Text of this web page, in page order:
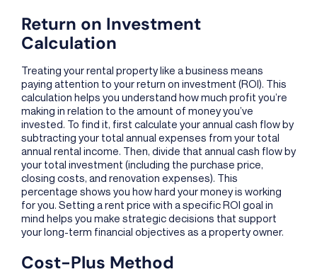
Return on Investment
Calculation
Treating your rental property like a business means
paying attention to your return on investment (ROI). This
calculation helps you understand how much profit you’re
making in relation to the amount of money you’ve
invested. To find it, first calculate your annual cash flow by
subtracting your total annual expenses from your total
annual rental income. Then, divide that annual cash flow by
your total investment (including the purchase price,
closing costs, and renovation expenses). This
percentage shows you how hard your money is working
for you. Setting a rent price with a specific ROI goal in
mind helps you make strategic decisions that support
your long-term financial objectives as a property owner.
Cost-Plus Method